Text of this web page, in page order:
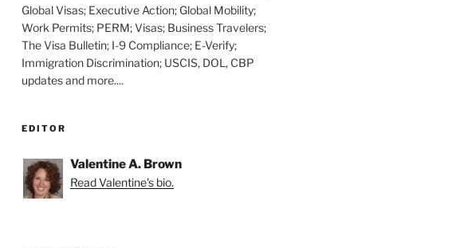
Global Visas; Executive Action; Global Mobility;
Work Permits; PERM; Visas; Business Travelers;
The Visa Bulletin; I-9 Compliance; E-Verify;
Immigration Discrimination; USCIS, DOL, CBP
updates and more....
EDITOR
Valentine A. Brown
Read Valentine's bio.